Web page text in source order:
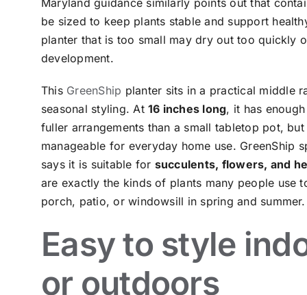
Maryland guidance similarly points out that
be sized to keep plants stable and support
planter that is too small may dry out too quickly
development.
This GreenShip planter sits in a practical middle
seasonal styling. At16 inches long, it has
fuller arrangements than a small tabletop pot,
manageable for everyday home use. GreenShip
says it is suitable for succulents, flowers, and
are exactly the kinds of plants many people use
porch, patio, or windowsill in spring and summer.
Easy to style
or outdoors